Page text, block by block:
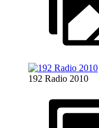
192 Radio 2010